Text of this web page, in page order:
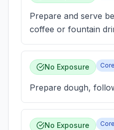
Prepare and serve
coffee or fountain
No Exposure Core
Prepare dough,
No Exposure Core